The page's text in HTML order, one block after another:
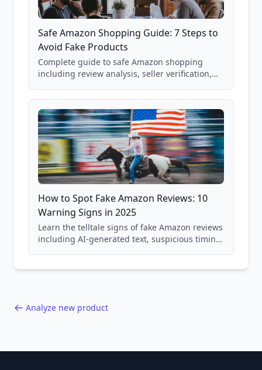
Safe Amazon Shopping Guide: 7 Steps to
Avoid Fake Products
Complete guide to safe Amazon shopping
including review analysis, seller verification,
and scam avoidance techniques.
How to Spot Fake Amazon Reviews: 10
Warning Signs in 2025
Learn the telltale signs of fake Amazon reviews
including AI-generated text, suspicious timing
Analyze new product